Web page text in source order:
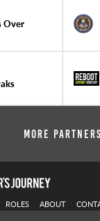
Over
More Partners
ROLES ABOUT